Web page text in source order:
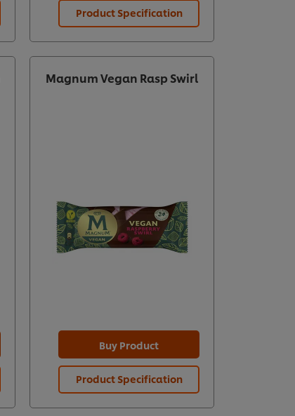
Product Specification
Magnum Vegan Rasp Swirl
Buy Product
Product Specification